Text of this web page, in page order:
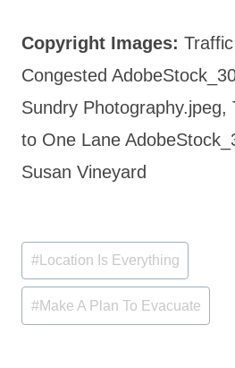
Copyright Images:
Congested
Sundry Photography.jpeg,
to One Lane
Susan Vineyard
Post
Tags:
#Location Is Everything
#Make A Plan To Evacuate